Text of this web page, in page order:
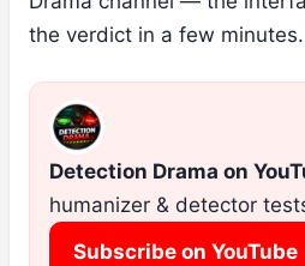
the verdict in a few minutes.
Detection Drama on
humanizer & detector
Subscribe on YouTube